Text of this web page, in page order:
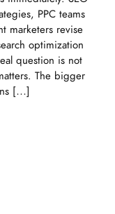
PPC teams
marketers revise
optimization
question is not
The bigger
[…]